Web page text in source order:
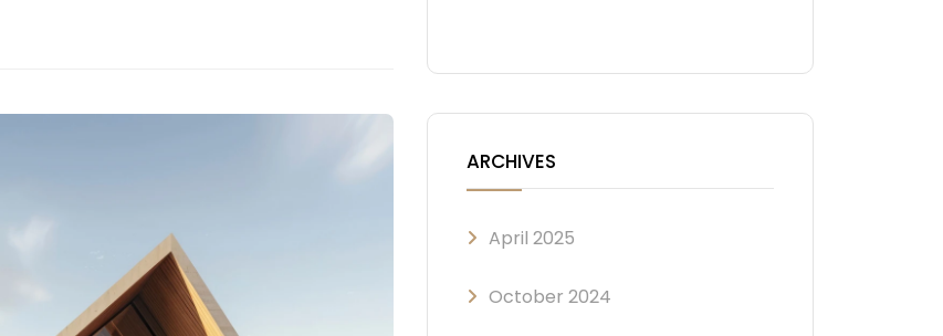
ARCHIVES
April 2025
October 2024